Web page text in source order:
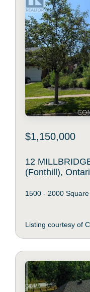
$1,150,000
12
(Fonthill),
1500 - 2000
Listing courtesy of